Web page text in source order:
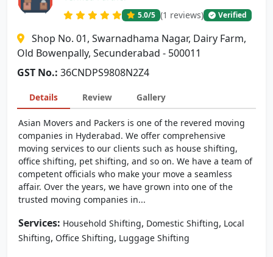
5.0/5 (1 reviews) Verified
Shop No. 01, Swarnadhama Nagar, Dairy Farm,
Old Bowenpally, Secunderabad - 500011
GST No.: 36CNDPS9808N2Z4
Details Review Gallery
Asian Movers and Packers is one of the revered moving
companies in Hyderabad. We offer comprehensive
moving services to our clients such as house shifting,
office shifting, pet shifting, and so on. We have a team of
competent officials who make your move a seamless
affair. Over the years, we have grown into one of the
trusted moving companies in...
Services: Household Shifting, Domestic Shifting, Local
Shifting, Office Shifting, Luggage Shifting